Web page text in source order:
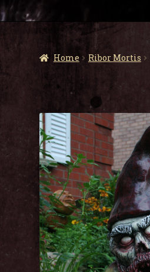
Home Ribor Mortis